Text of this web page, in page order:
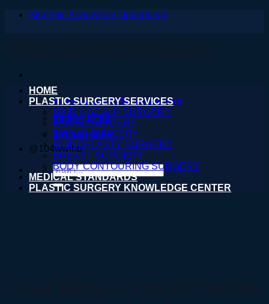
ข้าม
Strategic Acquisition Opportunity
nareeratsale936@gmail.com
08:00 - 17:00
061 590 6036
@104wwihb
ค้นหา:
HOME
PLASTIC SURGERY SERVICES
HAIR & SCALP SURGERY
FACIAL SURGERY
EYELID SURGERY
RHINOPLASTY SURGERY
BREAST SURGERY
BODY CONTOURING SURGERY
MEDICAL STANDARDS
PLASTIC SURGERY KNOWLEDGE CENTER